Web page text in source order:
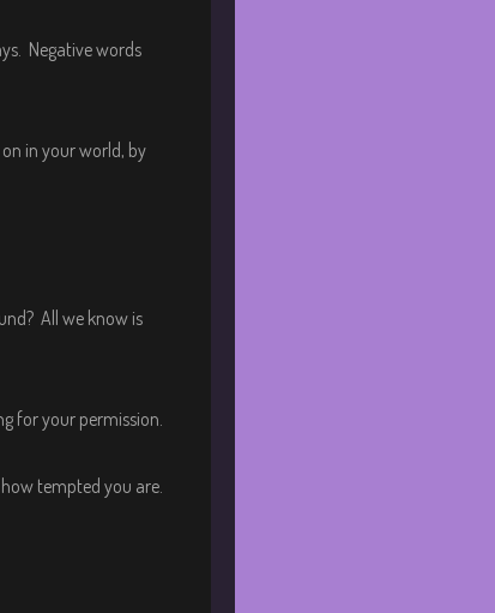
Negative words
in your world, by
All we know is
for your permission.
tempted you are.